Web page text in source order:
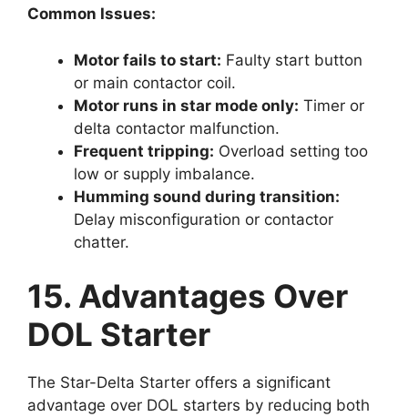
Common Issues:
Motor fails to start: Faulty start button
or main contactor coil.
Motor runs in star mode only: Timer or
delta contactor malfunction.
Frequent tripping: Overload setting too
low or supply imbalance.
Humming sound during transition:
Delay misconfiguration or contactor
chatter.
15. Advantages Over
DOL Starter
The Star-Delta Starter offers a significant
advantage over DOL starters by reducing both